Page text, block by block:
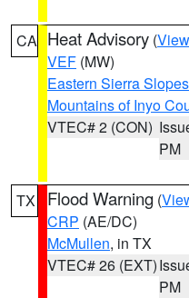
CA Heat Advisory (
VEF (MW)
Eastern Sierra
Mountains of Inyo
VTEC# 2 (CON)
PM
TX Flood Warning (
CRP (AE/DC)
McMullen, in TX
VTEC# 26 (EXT)
PM